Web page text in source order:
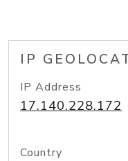
IP
IP Address
17.140.228.172
Country